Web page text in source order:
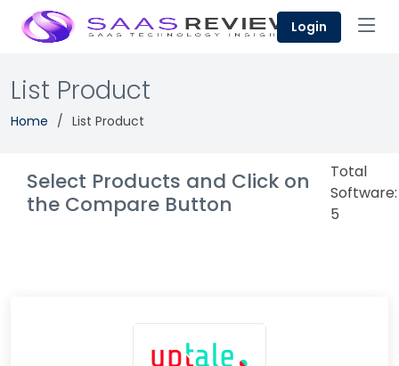
Login
List Product
Home List Product
Select Products and Click on
the Compare Button
Total
Software:
5